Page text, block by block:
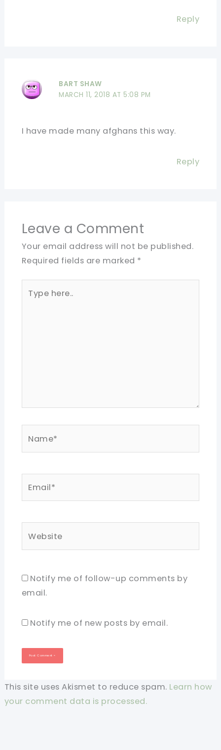
Reply
BART SHAW
MARCH 11, 2018 AT 5:08 PM
I have made many afghans this way.
Reply
Leave a Comment
Your email address will not be published.
Required fields are marked *
here..
Notify me of follow-up comments by
email.
Notify me of new posts by email.
This site uses Akismet to reduce spam. Learn how
your comment data is processed.